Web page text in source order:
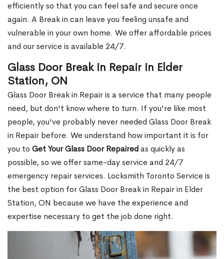
efficiently so that you can feel safe and secure once
again. A Break in can leave you feeling unsafe and
vulnerable in your own home. We offer affordable prices
and our service is available 24/7.
Glass Door Break in Repair in Elder
Station, ON
Glass Door Break in Repair is a service that many people
need, but don't know where to turn. If you're like most
people, you've probably never needed Glass Door Break
in Repair before. We understand how important it is for
you to Get Your Glass Door Repairedas quickly as
possible, so we offer same-day service and 24/7
emergency repair services. Locksmith Toronto Service is
the best option for Glass Door Break in Repair in Elder
Station, ON because we have the experience and
expertise necessary to get the job done right.